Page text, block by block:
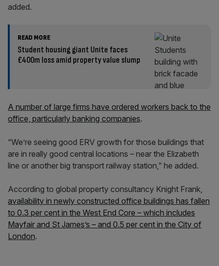
added.
READ MORE
Student housing giant Unite faces
£400m loss amid property value slump
A number of large firms have ordered workers back to the
office, particularly banking companies.
“We’re seeing good ERV growth for those buildings that
are in really good central locations – near the Elizabeth
line or another big transport railway station,” he added.
According to global property consultancy Knight Frank,
availability in newly constructed office buildings has fallen
to 0.3 per cent in the West End Core – which includes
Mayfair and St James’s – and 0.5 per cent in the City of
London.